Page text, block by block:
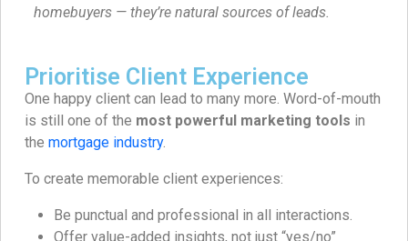
homebuyers — they’re natural sources of leads.
Prioritise Client Experience
One happy client can lead to many more. Word-of-mouth
is still one of the most powerful marketing tools in
the mortgage industry.
To create memorable client experiences:
Be punctual and professional in all interactions.
Offer value-added insights, not just “yes/no”